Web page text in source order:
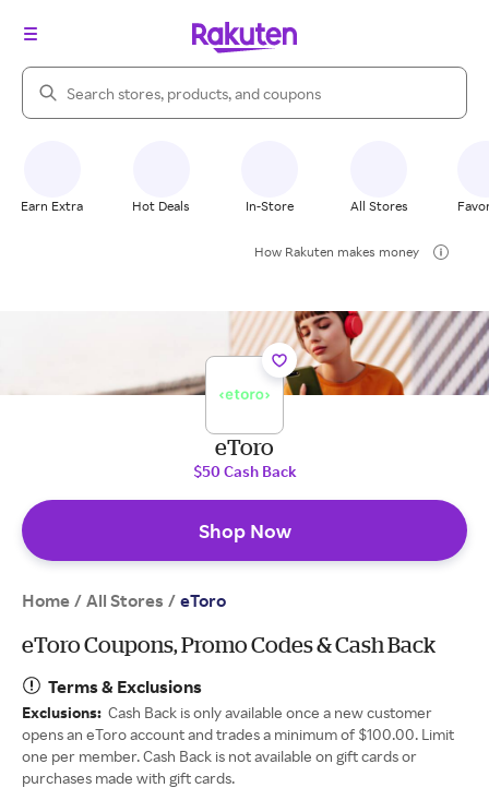
Search Rakuten
Earn Extra Hot Deals In-Store All Stores
How Rakuten makes money
eToro
$50 Cash Back
Shop Now
Home / All Stores / eToro
eToro Coupons, Promo Codes & Cash Back
Terms & Exclusions
Exclusions: Cash Back is only available once a new customer
opens an eToro account and trades a minimum of $100.00. Limit
one per member. Cash Back is not available on gift cards or
purchases made with gift cards.